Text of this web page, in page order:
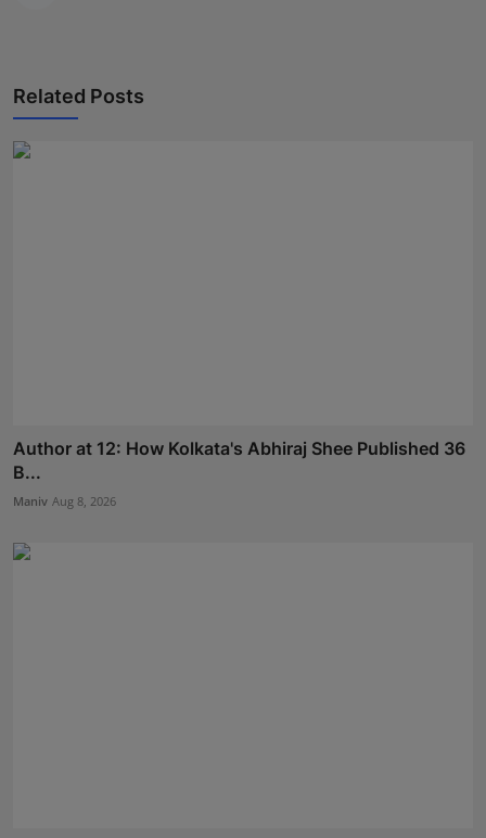
Related Posts
Author at 12: How Kolkata's Abhiraj Shee Published 36
B...
Maniv Aug 8, 2026